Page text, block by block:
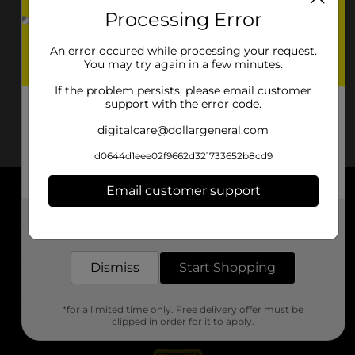
About DG
Support
Stores
Processing Error
An error occured while processing your request.
You may try again in a few minutes.
If the problem persists, please email customer
support with the error code.
digitalcare@dollargeneral.com
d0644d1eee02f9662d321733652b8cd9
Email customer support
Dismiss Start Shopping
*for a limited time only. Free delivery offer must be
clipped in order for it to apply.